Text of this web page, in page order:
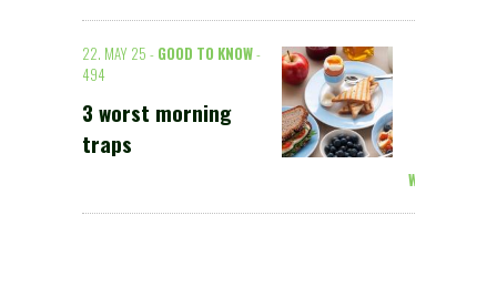
22. MAY 25 - GOOD TO KNOW-
494
3 worst morning
traps
Weiterlesen